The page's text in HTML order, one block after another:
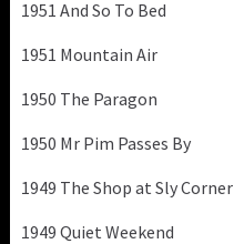
1951 And So To Bed
1951 Mountain Air
1950 The Paragon
1950 Mr Pim Passes By
1949 The Shop at Sly Corner
1949 Quiet Weekend